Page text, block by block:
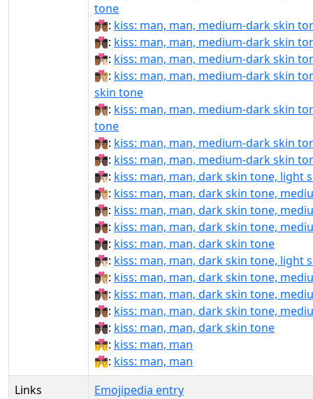
tone
👨🏾‍❤‍💋‍👨🏾: kiss: man, man, medium-dark skin
👨🏾‍❤‍💋‍👨🏿: kiss: man, man, medium-dark skin
👨🏾‍❤️‍💋‍👨🏻: kiss: man, man, medium-dark skin
👨🏾‍❤️‍💋‍👨🏼: kiss: man, man, medium-dark skin
skin tone
👨🏾‍❤️‍💋‍👨🏽: kiss: man, man, medium-dark skin
tone
👨🏾‍❤️‍💋‍👨🏾: kiss: man, man, medium-dark skin
👨🏾‍❤️‍💋‍👨🏿: kiss: man, man, medium-dark skin
👨🏿‍❤‍💋‍👨🏻: kiss: man, man, dark skin tone, light
👨🏿‍❤‍💋‍👨🏼: kiss: man, man, dark skin tone,
👨🏿‍❤‍💋‍👨🏽: kiss: man, man, dark skin tone,
👨🏿‍❤‍💋‍👨🏾: kiss: man, man, dark skin tone,
👨🏿‍❤‍💋‍👨🏿: kiss: man, man, dark skin tone
👨🏿‍❤️‍💋‍👨🏻: kiss: man, man, dark skin tone, light
👨🏿‍❤️‍💋‍👨🏼: kiss: man, man, dark skin tone,
👨🏿‍❤️‍💋‍👨🏽: kiss: man, man, dark skin tone,
👨🏿‍❤️‍💋‍👨🏾: kiss: man, man, dark skin tone,
👨🏿‍❤️‍💋‍👨🏿: kiss: man, man, dark skin tone
👨‍❤‍💋‍👨: kiss: man, man
👨‍❤️‍💋‍👨: kiss: man, man
Links
Emojipedia entry